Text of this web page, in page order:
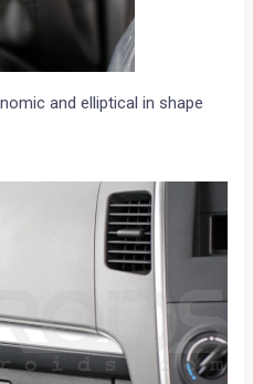
and elliptical in shape